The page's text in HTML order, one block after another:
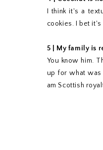
I think it's a
cookies. I bet
5 | My family is
You know him.
up for what was
am Scottish